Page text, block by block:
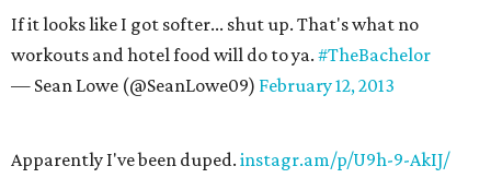
If it looks like I got softer... shut up. That's what no
workouts and hotel food will do to ya. #TheBachelor
— Sean Lowe (@SeanLowe09) February 12, 2013
Apparently I've been duped. instagr.am/p/U9h-9-AkIJ/